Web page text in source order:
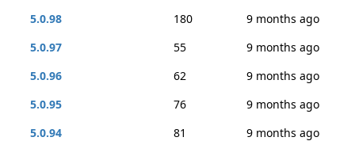
5.0.98
180
9 months ago
5.0.97
55
9 months ago
5.0.96
62
9 months ago
5.0.95
76
9 months ago
5.0.94
81
9 months ago